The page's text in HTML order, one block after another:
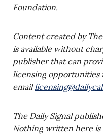
Foundation.
Content created by
is available without
publisher that can
licensing opportunities
email
The Daily Signal
Nothing written here is